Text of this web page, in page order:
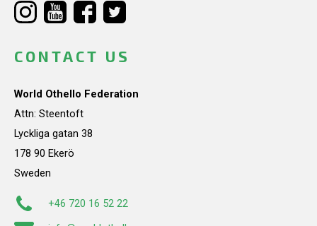
CONTACT US
World Othello Federation
Attn: Steentoft
Lyckliga gatan 38
178 90 Ekerö
Sweden
+46 720 16 52 22